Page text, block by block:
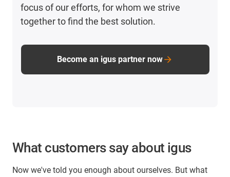
focus of our efforts, for whom we strive
together to find the best solution.
Become an igus partner now
What customers say about igus
Now we've told you enough about ourselves. But what